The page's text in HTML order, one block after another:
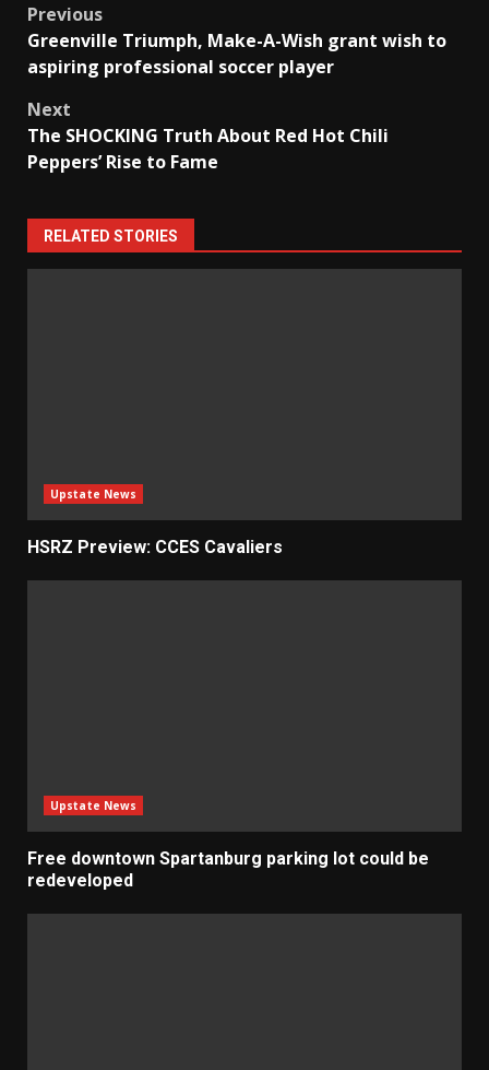
Post
navigation
Previous
Greenville Triumph, Make-A-Wish grant wish to
aspiring professional soccer player
Next
The SHOCKING Truth About Red Hot Chili
Peppers’ Rise to Fame
RELATED STORIES
Upstate News
HSRZ Preview: CCES Cavaliers
Upstate News
Free downtown Spartanburg parking lot could be
redeveloped